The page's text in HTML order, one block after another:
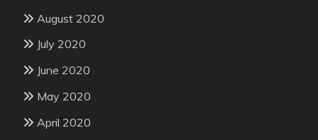
August 2020
July 2020
June 2020
May 2020
April 2020